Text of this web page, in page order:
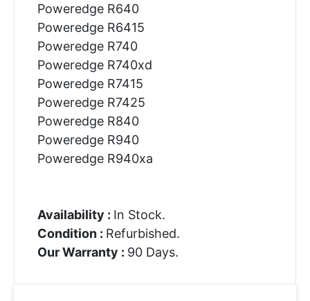
Poweredge R640
Poweredge R6415
Poweredge R740
Poweredge R740xd
Poweredge R7415
Poweredge R7425
Poweredge R840
Poweredge R940
Poweredge R940xa
Availability : In Stock.
Condition : Refurbished.
Our Warranty : 90 Days.